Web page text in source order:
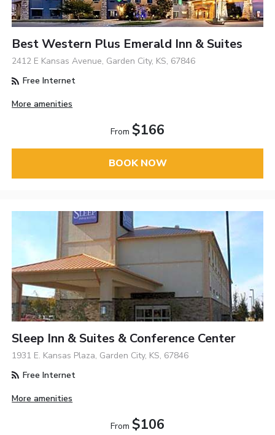
Best Western Plus Emerald Inn & Suites
2412 E Kansas Avenue, Garden City, KS, 67846
Free Internet
More amenities
From $166
BOOK NOW
Sleep Inn & Suites & Conference Center
1931 E. Kansas Plaza, Garden City, KS, 67846
Free Internet
More amenities
From $106